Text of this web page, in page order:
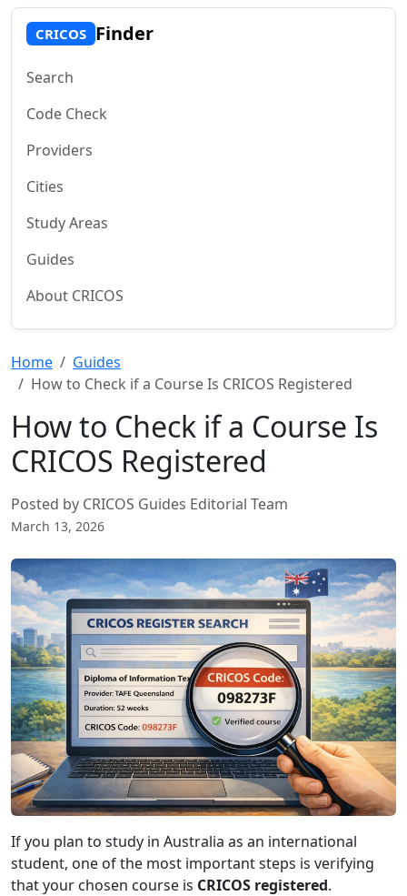
CRICOS Finder
Search
Code Check
Providers
Cities
Study Areas
Guides
About CRICOS
Home
Guides
How to Check if a Course Is CRICOS Registered
How to Check if a Course Is
CRICOS Registered
Posted by CRICOS Guides Editorial Team
March 13, 2026
If you plan to study in Australia as an international
student, one of the most important steps is verifying
that your chosen course is CRICOS registered.